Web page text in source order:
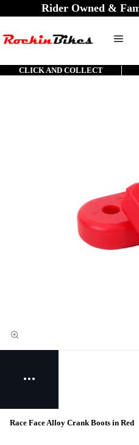
Rider Owned &
CLICK AND COLLECT
Race Face Alloy Crank Boots in Red